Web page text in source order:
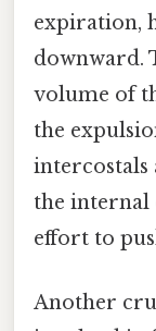
expiration,
downward.
volume of
the
the internal
effort to
Another